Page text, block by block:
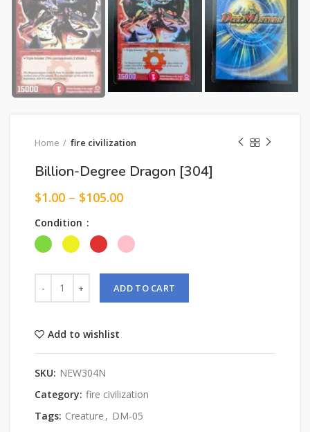
Home fire civilization
Billion-Degree Dragon [304]
$1.00 – $105.00
Condition
ADD TO CART
Add to wishlist
SKU: NEW304N
Category: fire civilization
Tags: Creature , DM-05